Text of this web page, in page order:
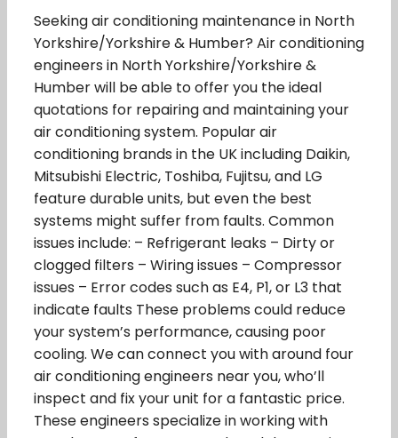
Seeking air conditioning maintenance in North
Yorkshire/Yorkshire & Humber? Air conditioning
engineers in North Yorkshire/Yorkshire &
Humber will be able to offer you the ideal
quotations for repairing and maintaining your
air conditioning system. Popular air
conditioning brands in the UK including Daikin,
Mitsubishi Electric, Toshiba, Fujitsu, and LG
feature durable units, but even the best
systems might suffer from faults. Common
issues include: – Refrigerant leaks – Dirty or
clogged filters – Wiring issues – Compressor
issues – Error codes such as E4, P1, or L3 that
indicate faults These problems could reduce
your system’s performance, causing poor
cooling. We can connect you with around four
air conditioning engineers near you, who’ll
inspect and fix your unit for a fantastic price.
These engineers specialize in working with